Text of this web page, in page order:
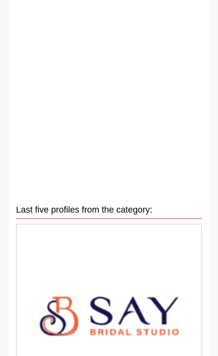
Last five profiles from the category: